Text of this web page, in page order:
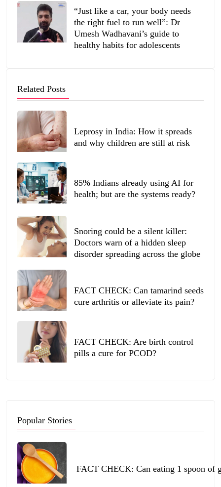
“Just like a car, your body needs
the right fuel to run well”: Dr
Umesh Wadhavani’s guide to
healthy habits for adolescents
Related Posts
Leprosy in India: How it spreads
and why children are still at risk
85% Indians already using AI for
health; but are the systems ready?
Snoring could be a silent killer:
Doctors warn of a hidden sleep
disorder spreading across the globe
FACT CHECK: Can tamarind seeds
cure arthritis or alleviate its pain?
FACT CHECK: Are birth control
pills a cure for PCOD?
Popular Stories
FACT CHECK: Can eating 1 spoon of